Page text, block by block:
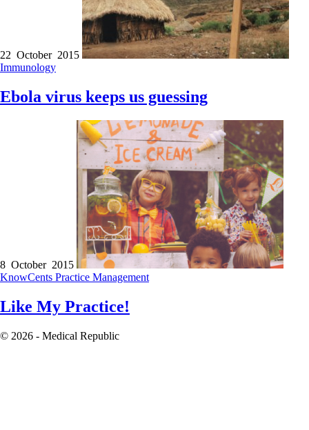
22 October 2015
Immunology
Ebola virus keeps us guessing
8 October 2015
KnowCents Practice Management
Like My Practice!
© 2026 - Medical Republic